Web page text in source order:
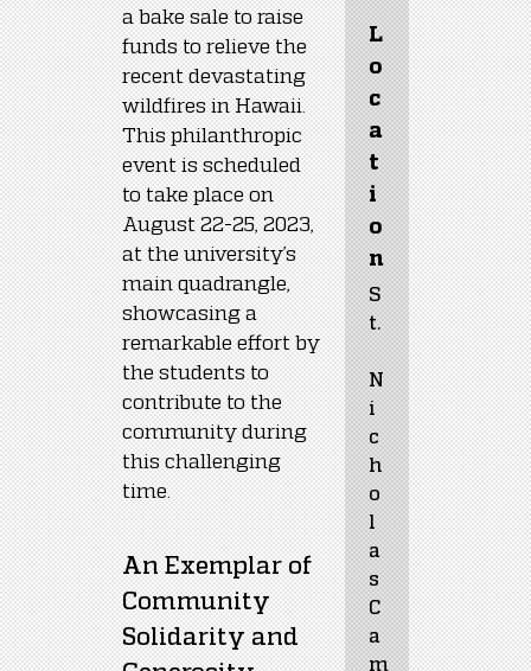
L
o
c
a
t
i
o
n
S
t.
N
i
c
h
o
l
a
s
C
a
m
a bake sale to raise
funds to relieve the
recent devastating
wildfires in Hawaii.
This philanthropic
event is scheduled
to take place on
August 22-25, 2023,
at the university’s
main quadrangle,
showcasing a
remarkable effort by
the students to
contribute to the
community during
this challenging
time.
An Exemplar of
Community
Solidarity and